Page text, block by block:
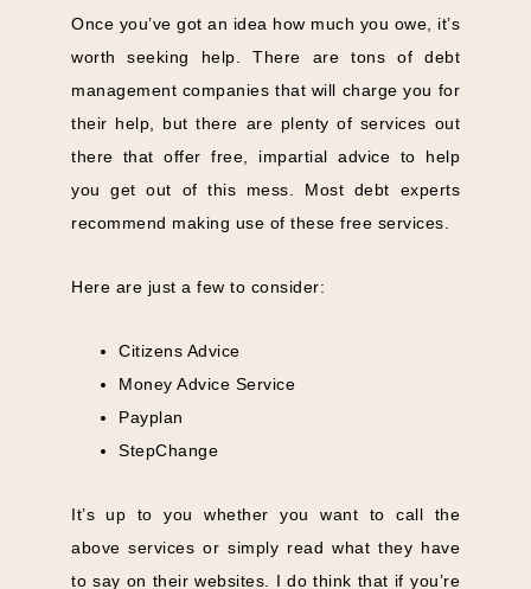
Once you’ve got an idea how much you owe, it’s
worth seeking help. There are tons of debt
management companies that will charge you for
their help, but there are plenty of services out
there that offer free, impartial advice to help
you get out of this mess. Most debt experts
recommend making use of these free services.
Here are just a few to consider:
Citizens Advice
Money Advice Service
Payplan
StepChange
It’s up to you whether you want to call the
above services or simply read what they have
to say on their websites. I do think that if you’re